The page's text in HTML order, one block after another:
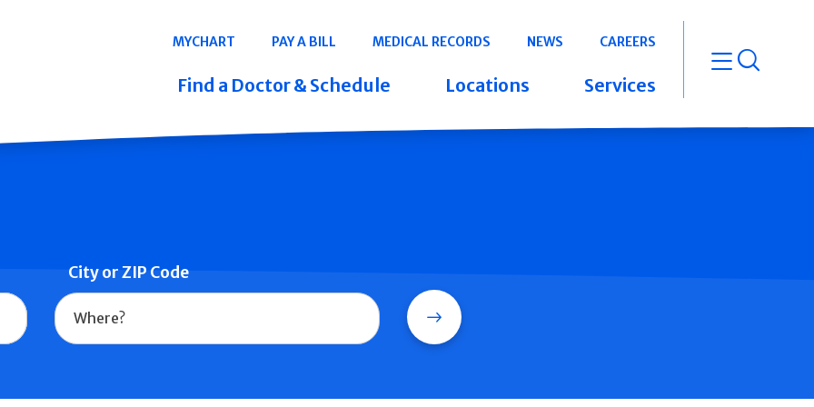
Navigation
MYCHART PAY A BILL MEDICAL RECORDS NEWS CAREERS
Find a Doctor & Schedule Locations Services open
City or ZIP Code
Search